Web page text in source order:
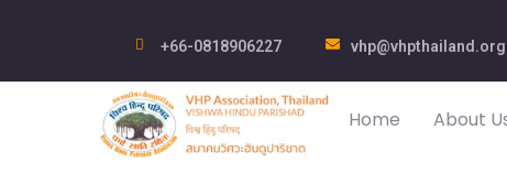
+66-0818906227 vhp@vhpthailand.org
Home About